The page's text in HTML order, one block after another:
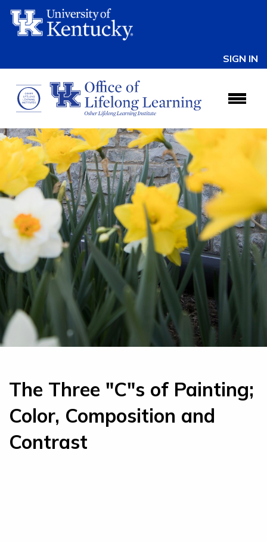
SIGN IN
The Three "C"s of Painting;
Color, Composition and
Contrast